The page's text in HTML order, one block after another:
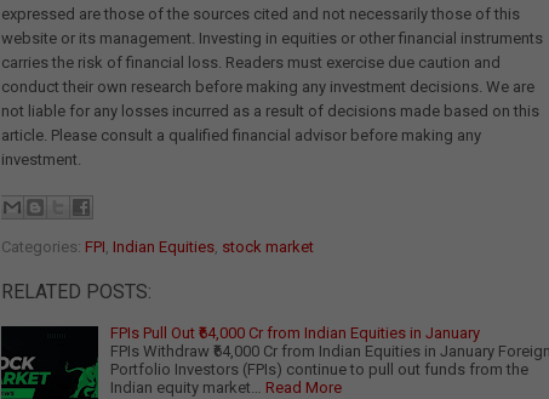
expressed are those of the sources cited and not necessarily those of this
website or its management. Investing in equities or other financial instruments
carries the risk of financial loss. Readers must exercise due caution and
conduct their own research before making any investment decisions. We are
not liable for any losses incurred as a result of decisions made based on this
article. Please consult a qualified financial advisor before making any
investment.
Categories: FPI, Indian Equities, stock market
RELATED POSTS:
FPIs Pull Out ₹64,000 Cr from Indian Equities in January
FPIs Withdraw ₹64,000 Cr from Indian Equities in January Foreign
Portfolio Investors (FPIs) continue to pull out funds from the
Indian equity market… Read More